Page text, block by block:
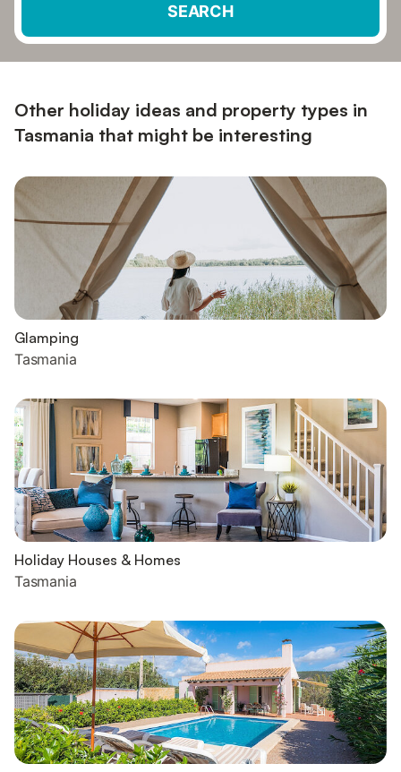
SEARCH
Other holiday ideas and property types in
Tasmania that might be interesting
Glamping
Tasmania
Holiday Houses & Homes
Tasmania